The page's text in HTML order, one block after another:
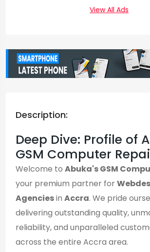
View All Ads
Description:
Deep Dive: Profile of
GSM Computer
Welcome to Abuka's GSM
your premium partner for
Agenciesin Accra. We pride
delivering outstanding quality,
reliability, and unparalleled
across the entire Accra area.